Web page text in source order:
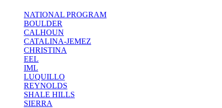
NATIONAL PROGRAM
BOULDER
CALHOUN
CATALINA-JEMEZ
CHRISTINA
EEL
IML
LUQUILLO
REYNOLDS
SHALE HILLS
SIERRA